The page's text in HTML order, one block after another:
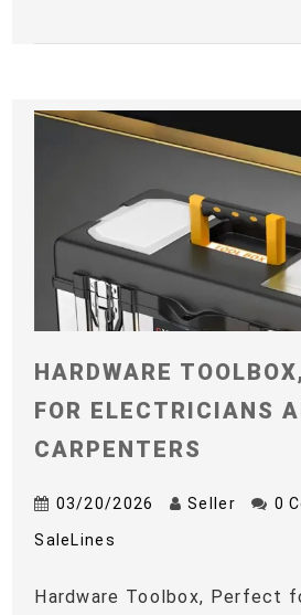
HARDWARE
FOR ELECTRICIANS
CARPENTERS
03/20/2026 Seller 0
SaleLines
Hardware Toolbox, Perfect